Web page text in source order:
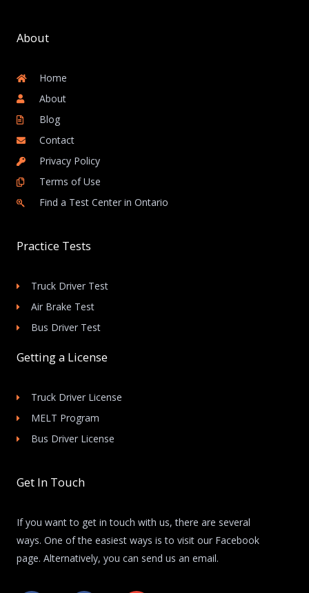
About
Home
About
Blog
Contact
Privacy Policy
Terms of Use
Find a Test Center in Ontario
Practice Tests
Truck Driver Test
Air Brake Test
Bus Driver Test
Getting a License
Truck Driver License
MELT Program
Bus Driver License
Get In Touch
If you want to get in touch with us, there are several
ways. One of the easiest ways is to visit our Facebook
page. Alternatively, you can send us an email.